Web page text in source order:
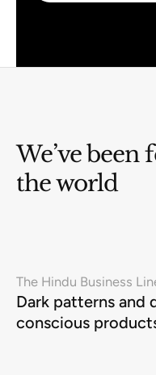
We’ve
the world
The Hindu Business
Dark patterns and
conscious